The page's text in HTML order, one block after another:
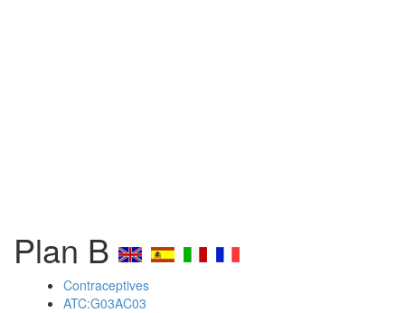
Plan B
Contraceptives
ATC:G03AC03